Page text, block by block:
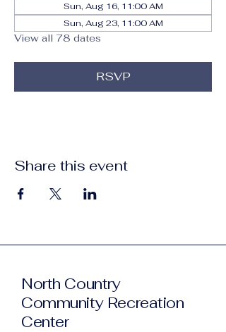
Sun, Aug 16, 11:00 AM
Sun, Aug 23, 11:00 AM
View all 78 dates
RSVP
Share this event
North Country
Community Recreation
Center